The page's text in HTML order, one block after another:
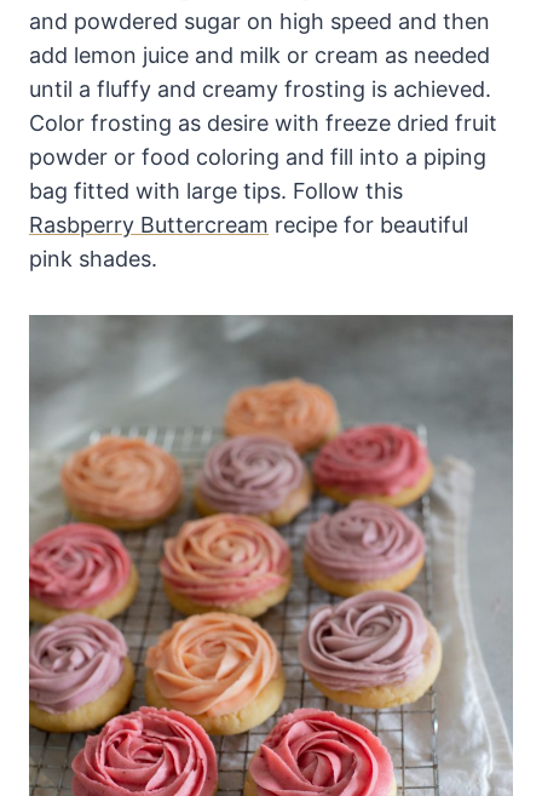
and powdered sugar on high speed and then
add lemon juice and milk or cream as needed
until a fluffy and creamy frosting is achieved.
Color frosting as desire with freeze dried fruit
powder or food coloring and fill into a piping
bag fitted with large tips. Follow this
Rasbperry Buttercream recipe for beautiful
pink shades.